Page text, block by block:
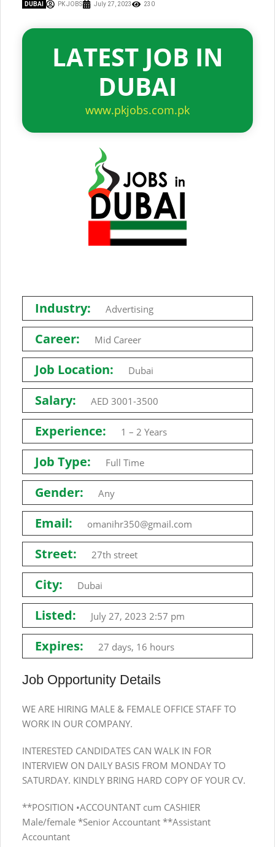
DUBAI PK JOBS July 27, 2023 230
LATEST JOB IN
DUBAI
www.pkjobs.com.pk
Industry: Advertising
Career: Mid Career
Job Location: Dubai
Salary: AED 3001-3500
Experience: 1 – 2 Years
Job Type: Full Time
Gender: Any
Email: omanihr350@gmail.com
Street: 27th street
City: Dubai
Listed: July 27, 2023 2:57 pm
Expires: 27 days, 16 hours
Job Opportunity Details
WE ARE HIRING MALE & FEMALE OFFICE STAFF TO
WORK IN OUR COMPANY.
INTERESTED CANDIDATES CAN WALK IN FOR
INTERVIEW ON DAILY BASIS FROM MONDAY TO
SATURDAY. KINDLY BRING HARD COPY OF YOUR CV.
**POSITION •ACCOUNTANT cum CASHIER
Male/female *Senior Accountant **Assistant
Accountant